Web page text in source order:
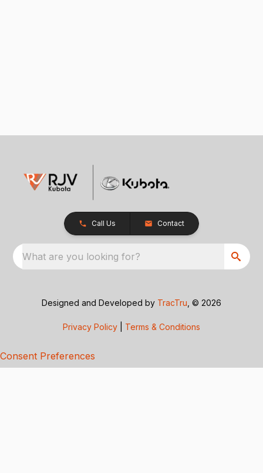
Call Us Contact
What are you looking for?
Designed and Developed by TracTru , © 2026
Privacy Policy Terms & Conditions
Consent Preferences